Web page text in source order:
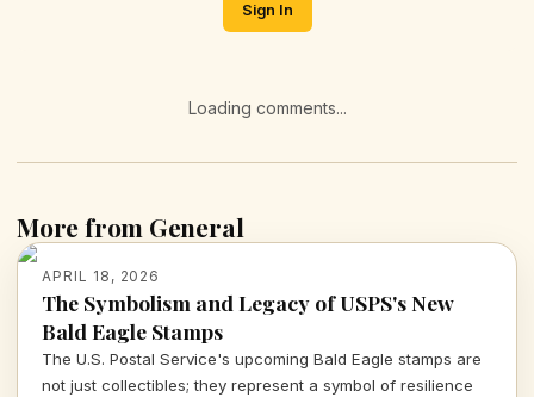
Sign In
Loading comments...
More from General
APRIL 18, 2026
The Symbolism and Legacy of USPS's New
Bald Eagle Stamps
The U.S. Postal Service's upcoming Bald Eagle stamps are
not just collectibles; they represent a symbol of resilience